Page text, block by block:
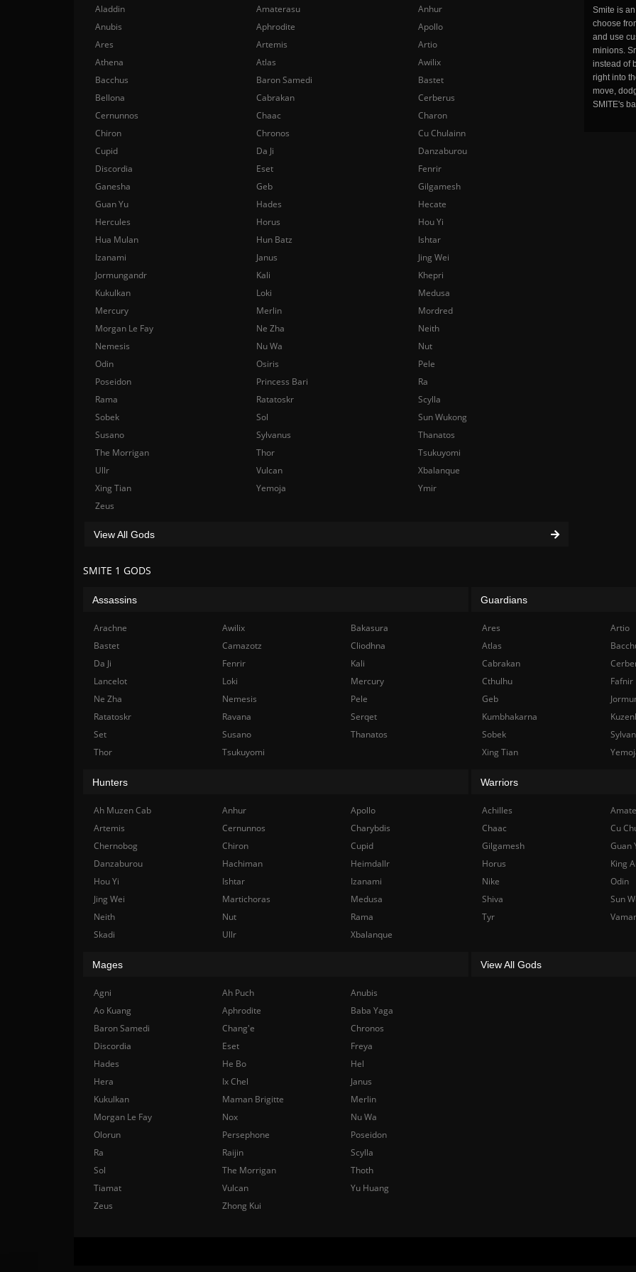
Smite is
choose
and use
minions.
instead of
right into
move,
SMITE's
Aladdin
Amaterasu
Anhur
Anubis
Aphrodite
Apollo
Ares
Artemis
Artio
Athena
Atlas
Awilix
Bacchus
Baron Samedi
Bastet
Bellona
Cabrakan
Cerberus
Cernunnos
Chaac
Charon
Chiron
Chronos
Cu Chulainn
Cupid
Da Ji
Danzaburou
Discordia
Eset
Fenrir
Ganesha
Geb
Gilgamesh
Guan Yu
Hades
Hecate
Hercules
Horus
Hou Yi
Hua Mulan
Hun Batz
Ishtar
Izanami
Janus
Jing Wei
Jormungandr
Kali
Khepri
Kukulkan
Loki
Medusa
Mercury
Merlin
Mordred
Morgan Le Fay
Ne Zha
Neith
Nemesis
Nu Wa
Nut
Odin
Osiris
Pele
Poseidon
Princess Bari
Ra
Rama
Ratatoskr
Scylla
Sobek
Sol
Sun Wukong
Susano
Sylvanus
Thanatos
The Morrigan
Thor
Tsukuyomi
Ullr
Vulcan
Xbalanque
Xing Tian
Yemoja
Ymir
Zeus
View All Gods
SMITE 1 GODS
Assassins
Arachne Awilix
Bakasura
Bastet
Camazotz
Cliodhna
Da Ji
Fenrir
Kali
Lancelot
Loki
Mercury
Ne Zha
Nemesis
Pele
Ratatoskr
Ravana
Serqet
Set
Susano
Thanatos
Thor
Tsukuyomi
Guardians
Ares Artio
Atlas
Cabrakan
Cthulhu
Fafnir
Geb
Kumbhakarna
Sobek
Xing Tian
Hunters
Ah Muzen Cab Anhur
Apollo
Artemis
Cernunnos
Charybdis
Chernobog
Chiron
Cupid
Danzaburou
Hachiman
Heimdallr
Hou Yi
Ishtar
Izanami
Jing Wei
Martichoras
Medusa
Neith
Nut
Rama
Skadi
Ullr Xbalanque
Warriors
Achilles
Chaac
Cu
Gilgamesh
Guan
Horus
King
Nike
Odin
Shiva
Sun
Tyr
Mages
Agni Ah Puch
Anubis
Ao Kuang
Aphrodite
Baba Yaga
Baron Samedi
Chang'e
Chronos
Discordia
Eset
Freya
Hades
He Bo
Hel
Hera
Ix Chel
Janus
Kukulkan
Maman Brigitte
Merlin
Morgan Le Fay
Nox
Nu Wa
Olorun
Persephone
Poseidon
Ra
Raijin
Scylla
Sol
The Morrigan
Thoth
Tiamat
Vulcan
Yu Huang
Zeus
Zhong Kui
View All Gods